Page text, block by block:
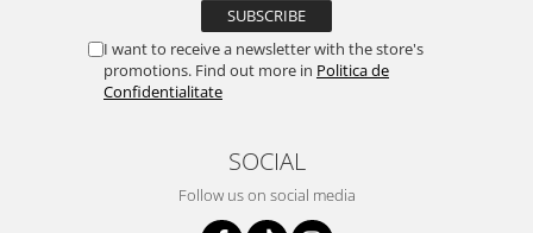
I want to receive a newsletter with the store's
promotions. Find out more in Politica de
Confidentialitate
SOCIAL
Follow us on social media